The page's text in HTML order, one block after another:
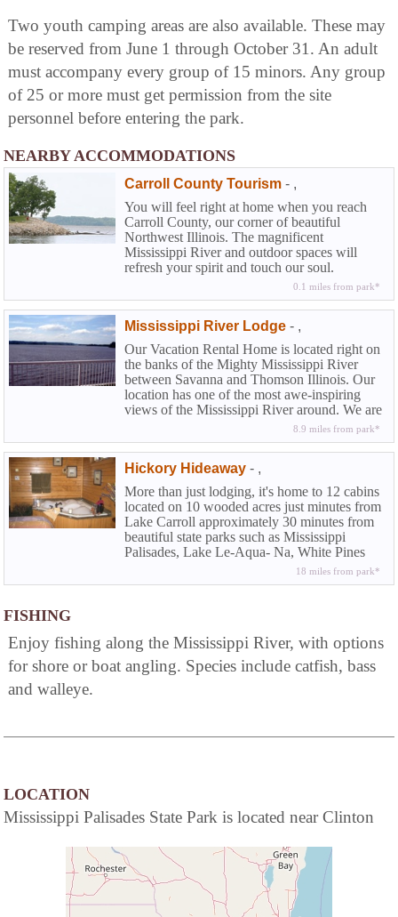
Two youth camping areas are also available. These may
be reserved from June 1 through October 31. An adult
must accompany every group of 15 minors. Any group
of 25 or more must get permission from the site
personnel before entering the park.
NEARBY ACCOMMODATIONS
Carroll County Tourism - ,
You will feel right at home when you reach
Carroll County, our corner of beautiful
Northwest Illinois. The magnificent
Mississippi River and outdoor spaces will
refresh your spirit and touch our soul.
0.1 miles from park*
Mississippi River Lodge - ,
Our Vacation Rental Home is located right on
the banks of the Mighty Mississippi River
between Savanna and Thomson Illinois. Our
location has one of the most awe-inspiring
views of the Mississippi River around. We are
only a few miles south of the Mississippi
Palisades State Park and just one block away
from the Great River Bike path that runs from
Savanna to East Moline. Spend your next
vacation or leisure weekend on the Mighty
Mississippi.
8.9 miles from park*
Hickory Hideaway - ,
More than just lodging, it's home to 12 cabins
located on 10 wooded acres just minutes from
Lake Carroll approximately 30 minutes from
beautiful state parks such as Mississippi
Palisades, Lake Le-Aqua- Na, White Pines
Forest, Rock Cut, Morrison-Rockwood. A
romantic whirlpool cabin with fireplace or
beside the bonfire or in our 8-person hot tub.
18 miles from park*
FISHING
Enjoy fishing along the Mississippi River, with options
for shore or boat angling. Species include catfish, bass
and walleye.
LOCATION
Mississippi Palisades State Park is located near Clinton